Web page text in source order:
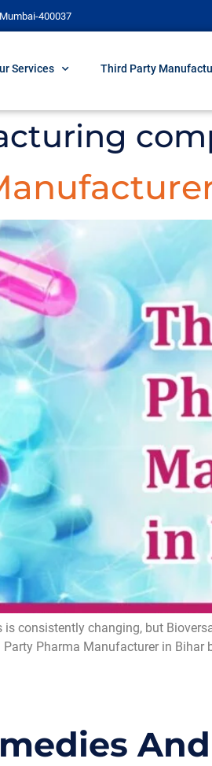
400037
Services Third Party
consistently changing, but
Pharma Manufacturer in